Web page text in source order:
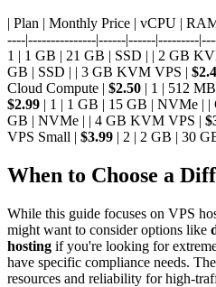
| Plan | Monthly Price | vCPU |
----|---------------|------|------|---------
1 | 1 GB | 21 GB | SSD | | 2 GB
GB | SSD | | 3 GB KVM VPS |
Cloud Compute | $2.50 | 1 | 512
$2.99 | 1 | 1 GB | 15 GB | NVMe | |
GB | NVMe | | 4 GB KVM VPS |
VPS Small | $3.99 | 2 | 2 GB | 30
When to Choose a
While this guide focuses on VPS
might want to consider options like
hosting if you're looking for
have specific compliance needs.
resources and reliability for high-